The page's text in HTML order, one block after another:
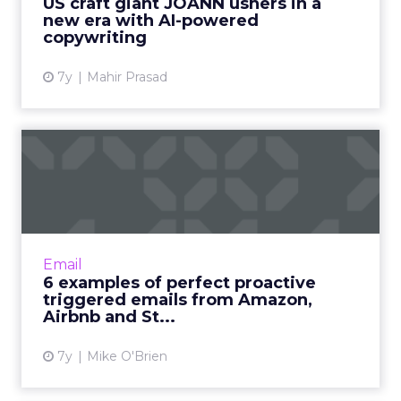
new era with AI-powered
copywriting
7y Mahir Prasad
Email
6 examples of perfect proactive
triggered emails from Amazon,
Airbnb and St...
7y Mike O'Brien
Triggered messages generate 77% of
Aibnb and Sephora (and hopefully Saucony)
show they can also be proactive....